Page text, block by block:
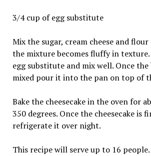
3/4 cup of egg substitute
Mix the sugar, cream cheese and
the mixture becomes fluffy in
egg substitute and mix well. Once
mixed pour it into the pan on top of
Bake the cheesecake in the oven for
350 degrees. Once the cheesecake is
refrigerate it over night.
This recipe will serve up to 16 people.